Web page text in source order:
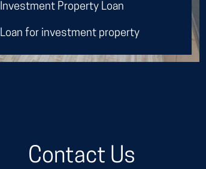
Investment Property Loan
Loan for investment property
Contact Us